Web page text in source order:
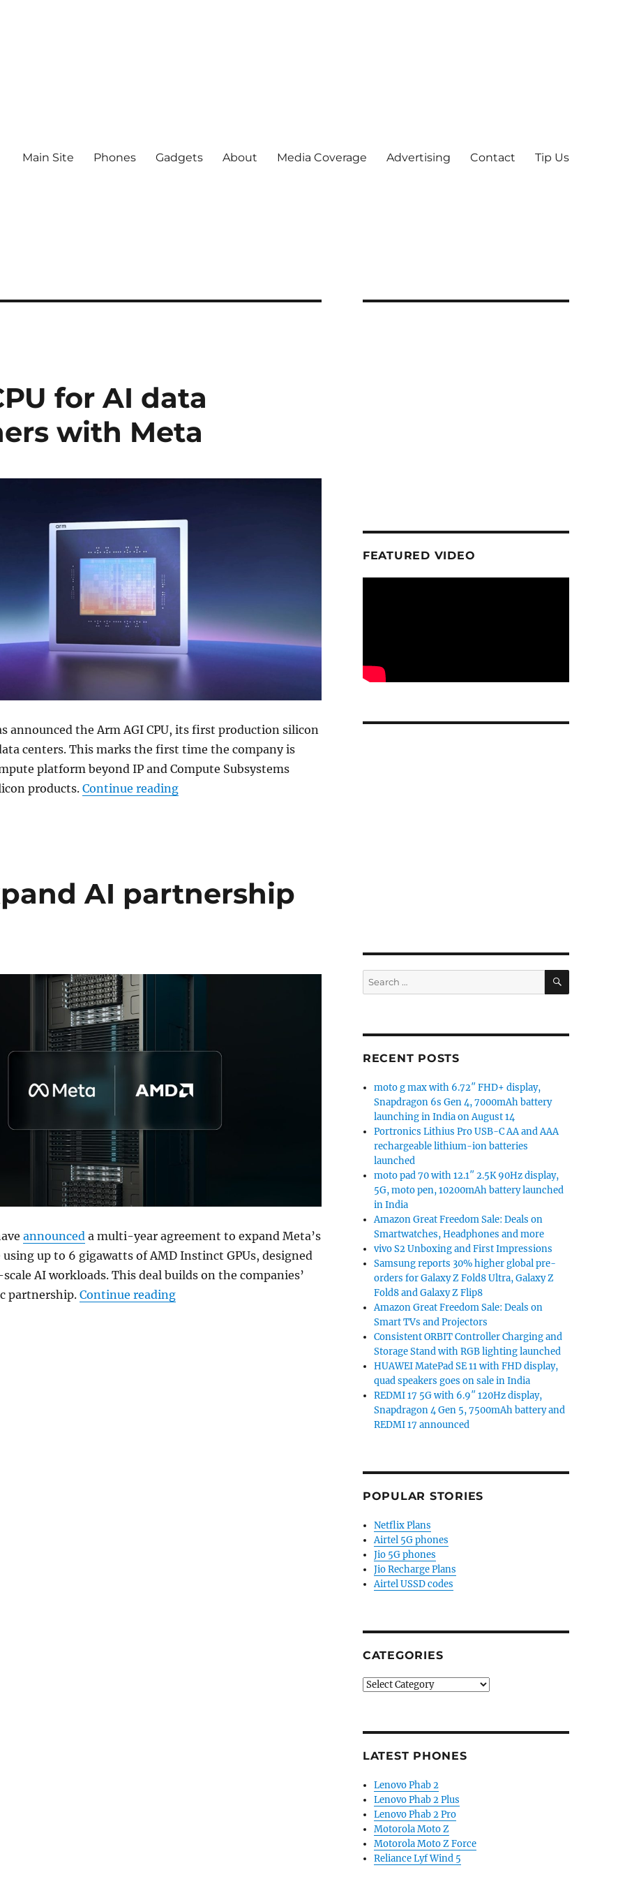
Main Site Phones Gadgets About Media Coverage Advertising Contact Tip Us
for AI data
with Meta
announced the Arm AGI CPU, its first production silicon
centers. This marks the first time the company is
platform beyond IP and Compute Subsystems
products. Continue reading“Arm unveils AGI CPU for AI data centers and partners with Meta”
AI partnership
announceda multi-year agreement to expand Meta’s
up to 6 gigawatts of AMD Instinct GPUs, designed
AI workloads. This deal builds on the companies’
partnership. Continue reading“Meta and AMD expand AI partnership with 6GW GPUs”
FEATURED VIDEO
Search
for:
SEARCH
RECENT POSTS
moto g max with 6.72″ FHD+ display,
Snapdragon 6s Gen 4, 7000mAh battery
launching in India on August 14
Portronics Lithius Pro USB-C AA and AAA
rechargeable lithium-ion batteries
launched
moto pad 70 with 12.1″ 2.5K 90Hz display,
5G, moto pen, 10200mAh battery launched
in India
Amazon Great Freedom Sale: Deals on
Smartwatches, Headphones and more
vivo S2 Unboxing and First Impressions
Samsung reports 30% higher global pre-
orders for Galaxy Z Fold8 Ultra, Galaxy Z
Fold8 and Galaxy Z Flip8
Amazon Great Freedom Sale: Deals on
Smart TVs and Projectors
Consistent ORBIT Controller Charging and
Storage Stand with RGB lighting launched
HUAWEI MatePad SE 11 with FHD display,
quad speakers goes on sale in India
REDMI 17 5G with 6.9″ 120Hz display,
Snapdragon 4 Gen 5, 7500mAh battery and
REDMI 17 announced
POPULAR STORIES
Netflix Plans
Airtel 5G phones
Jio 5G phones
Jio Recharge Plans
Airtel USSD codes
CATEGORIES
Categories
LATEST PHONES
Lenovo Phab 2
Lenovo Phab 2 Plus
Lenovo Phab 2 Pro
Motorola Moto Z
Motorola Moto Z Force
Reliance Lyf Wind 5